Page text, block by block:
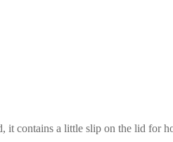
a little slip on the lid for